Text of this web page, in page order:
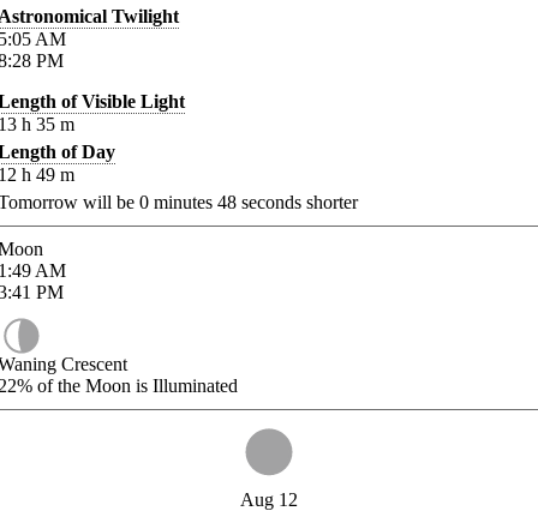
Twilight
AM
PM
of Visible Light
h 35 m
of Day
h 49 m
will be 0 minutes 48 seconds shorter
AM
PM
Crescent
of the Moon is Illuminated
Aug 12